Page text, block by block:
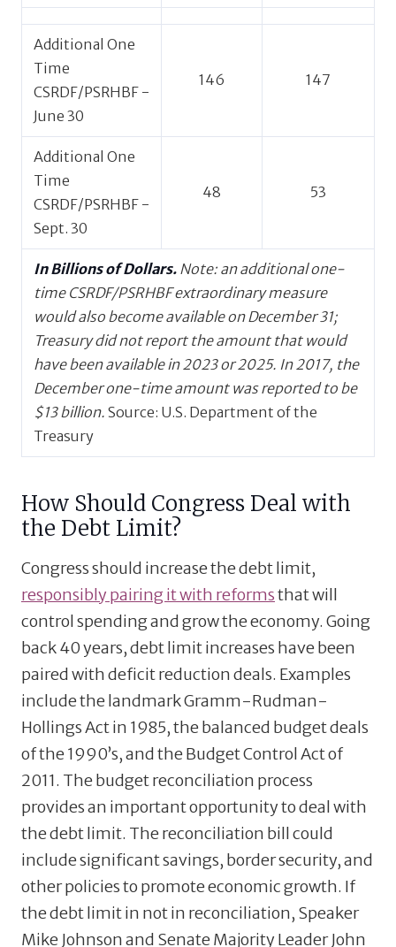
Additional One
Time
CSRDF/PSRHBF -
June 30
146 147
Additional One
Time
CSRDF/PSRHBF -
Sept. 30
48 53
In Billions of Dollars. Note: an additional one-
time CSRDF/PSRHBF extraordinary measure
would also become available on December 31;
Treasury did not report the amount that would
have been available in 2023 or 2025. In 2017, the
December one-time amount was reported to be
$13 billion. Source: U.S. Department of the
Treasury
How Should Congress Deal with
the Debt Limit?
Congress should increase the debt limit,
responsibly pairing it with reformsthat will
control spending and grow the economy. Going
back 40 years, debt limit increases have been
paired with deficit reduction deals. Examples
include the landmark Gramm-Rudman-
Hollings Act in 1985, the balanced budget deals
of the 1990’s, and the Budget Control Act of
2011. The budget reconciliation process
provides an important opportunity to deal with
the debt limit. The reconciliation bill could
include significant savings, border security, and
other policies to promote economic growth. If
the debt limit in not in reconciliation, Speaker
Mike Johnson and Senate Majority Leader John